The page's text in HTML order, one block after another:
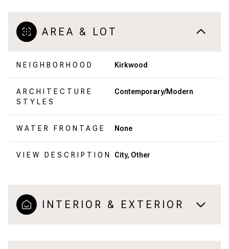
AREA & LOT
NEIGHBORHOOD Kirkwood
ARCHITECTURE
STYLES
Contemporary/Modern
WATER FRONTAGE None
VIEW DESCRIPTION City, Other
INTERIOR & EXTERIOR